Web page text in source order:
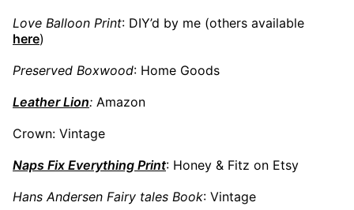
Love Balloon Print: DIY’d by me (others available
here)
Preserved Boxwood: Home Goods
Leather Lion: Amazon
Crown: Vintage
Naps Fix Everything Print: Honey & Fitz on Etsy
Hans Andersen Fairy tales Book: Vintage